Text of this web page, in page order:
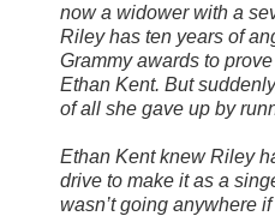
now a widower with a
Riley has ten years of
Grammy awards to
Ethan Kent. But
of all she gave up by
Ethan Kent knew Riley
drive to make it as a
wasn’t going anywhere